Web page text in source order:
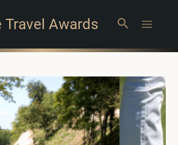
Travel Awards Search